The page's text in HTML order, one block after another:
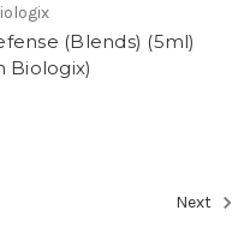
(Blends) (5ml)
Biologix)
Next